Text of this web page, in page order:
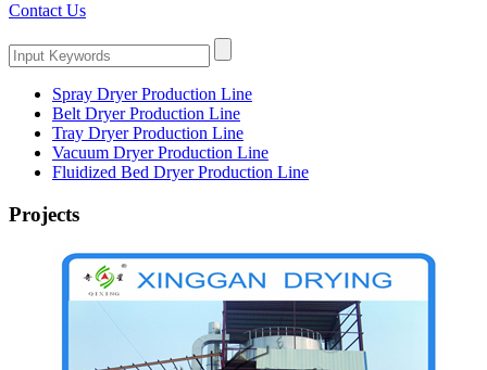
Contact Us
Spray Dryer Production Line
Belt Dryer Production Line
Tray Dryer Production Line
Vacuum Dryer Production Line
Fluidized Bed Dryer Production Line
Projects